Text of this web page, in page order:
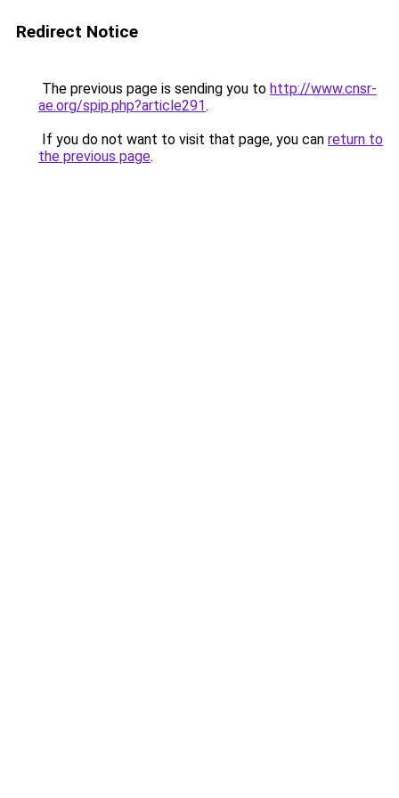
Redirect Notice
The previous page is sending you to http://www.cnsr-
ae.org/spip.php?article291.
If you do not want to visit that page, you can return to
the previous page.